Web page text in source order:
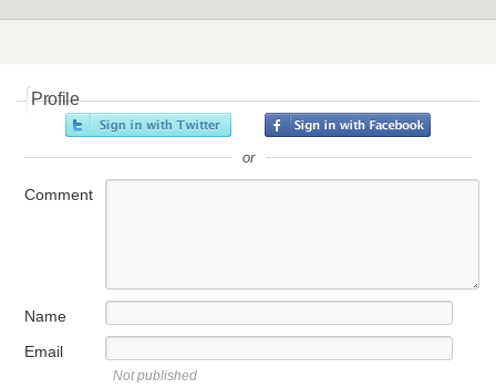
Profile
or
Comment
Name
Email
Not published